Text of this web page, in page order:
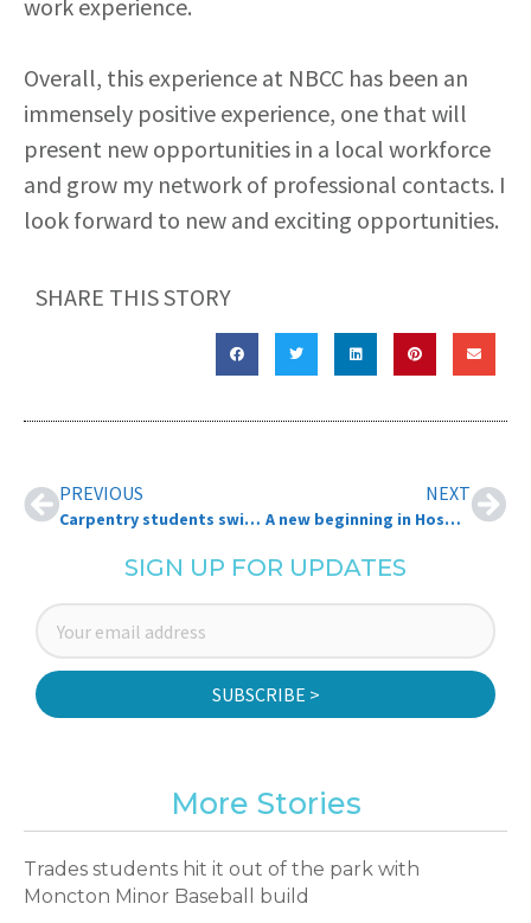
work experience.
Overall, this experience at NBCC has been an
immensely positive experience, one that will
present new opportunities in a local workforce
and grow my network of professional contacts. I
look forward to new and exciting opportunities.
SHARE THIS STORY
PREVIOUS
Carpentry students swing their hammers for local non-profit
NEXT
A new beginning in Hospitality Town
SIGN UP FOR UPDATES
SUBSCRIBE >
More Stories
Trades students hit it out of the park with
Moncton Minor Baseball build